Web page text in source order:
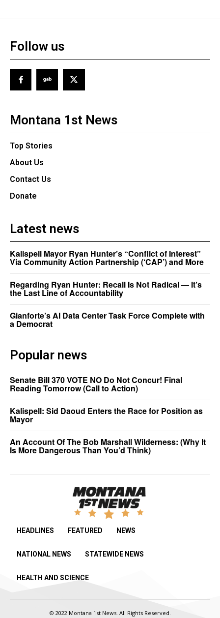
Follow us
Montana 1st News
Top Stories
About Us
Contact Us
Donate
Latest news
Kalispell Mayor Ryan Hunter’s “Conflict of Interest”
Via Community Action Partnership (‘CAP’) and More
Regarding Ryan Hunter: Recall Is Not Radical — It’s
the Last Line of Accountability
Gianforte’s AI Data Center Task Force Complete with
a Democrat
Popular news
Senate Bill 370 VOTE NO Do Not Concur! Final
Reading Tomorrow (Call to Action)
Kalispell: Sid Daoud Enters the Race for Position as
Mayor
An Account Of The Bob Marshall Wilderness: (Why It
Is More Dangerous Than You’d Think)
HEADLINES FEATURED NEWS
NATIONAL NEWS STATEWIDE NEWS
HEALTH AND SCIENCE
© 2022 Montana 1st News. All Rights Reserved.